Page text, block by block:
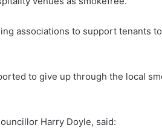
associations to support tenants
to give up through the local
Harry Doyle, said: